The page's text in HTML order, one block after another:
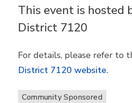
This event is hosted
District 7120
For details, please refer to
District 7120 website.
Community Sponsored